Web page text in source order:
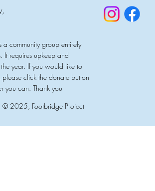
© 2025, Footbridge Project
a community group entirely
It requires upkeep and
year. If you would like to
click the donate button
you can. Thank you